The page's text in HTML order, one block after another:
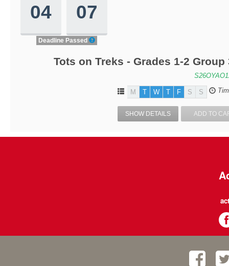
04 07
Deadline Passed
Tots on Treks - Grades 1-2
M T W T F S S
SHOW DETAILS ADD TO